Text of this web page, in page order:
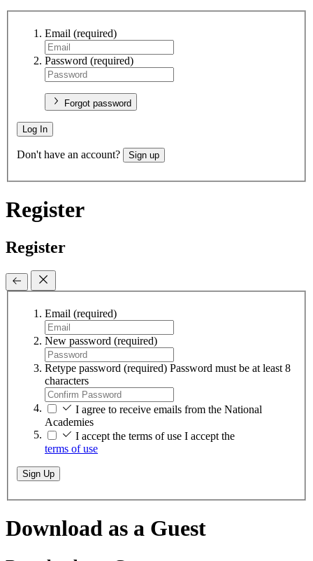
Email (required)
Password (required)
Forgot password
Log In
Don't have an account? Sign up
Register
Register
Email (required)
New password (required)
Retype password (required) Password must be at least 8
characters
I agree to receive emails from the National
Academies
I accept the terms of use I accept the
terms of use
Sign Up
Download as a Guest